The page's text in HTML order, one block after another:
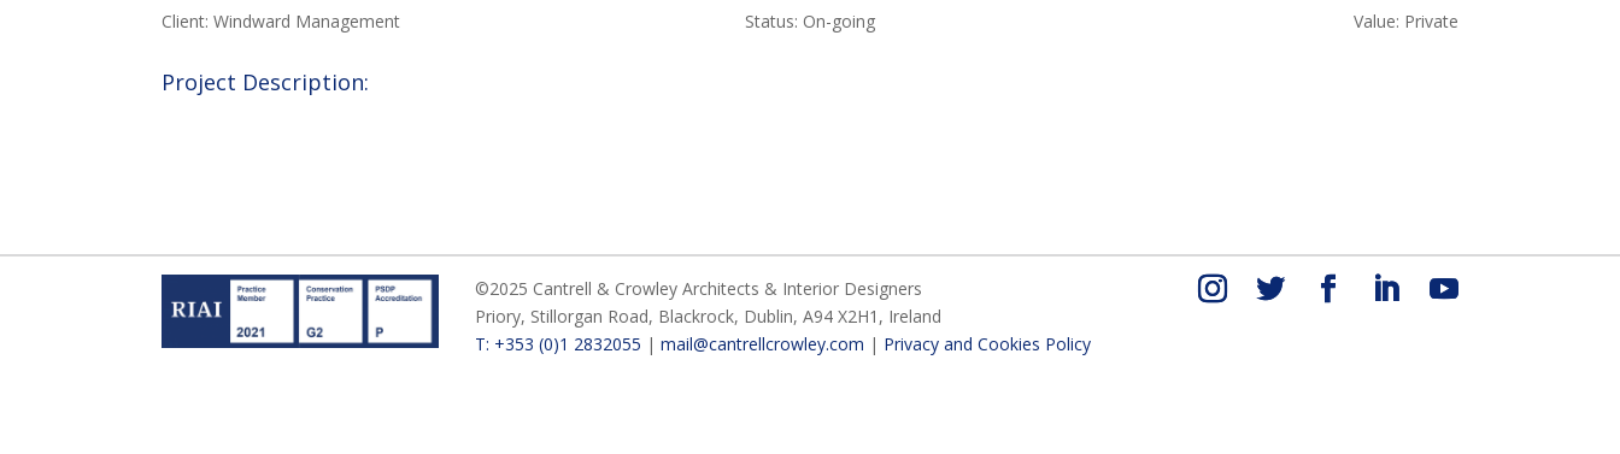
Client: Windward Management Status: On-going Value: Private
Project Description:
©2025 Cantrell & Crowley Architects & Interior Designers
Priory, Stillorgan Road, Blackrock, Dublin,A94 X2H1, Ireland
T: +353 (0)1 2832055 |mail@cantrellcrowley.com | Privacy and Cookies Policy